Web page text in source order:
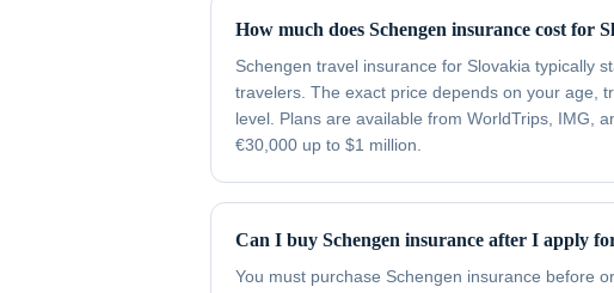
How much does Schengen insurance cost for
Schengen travel insurance for Slovakia typically
travelers. The exact price depends on your age,
level. Plans are available from WorldTrips, IMG,
€30,000 up to $1 million.
Can I buy Schengen insurance after I apply
You must purchase Schengen insurance before